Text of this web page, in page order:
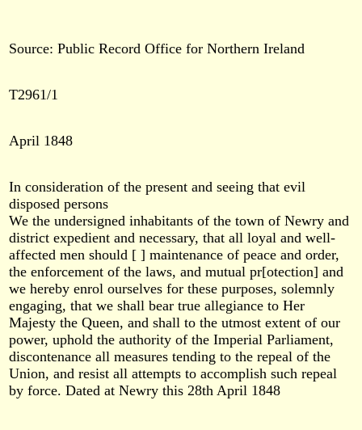
Source: Public Record Office for Northern Ireland
T2961/1
April 1848
In consideration of the present and seeing that evil
disposed persons
We the undersigned inhabitants of the town of Newry and
district expedient and necessary, that all loyal and well-
affected men should [ ] maintenance of peace and order,
the enforcement of the laws, and mutual pr[otection] and
we hereby enrol ourselves for these purposes, solemnly
engaging, that we shall bear true allegiance to Her
Majesty the Queen, and shall to the utmost extent of our
power, uphold the authority of the Imperial Parliament,
discontenance all measures tending to the repeal of the
Union, and resist all attempts to accomplish such repeal
by force. Dated at Newry this 28th April 1848